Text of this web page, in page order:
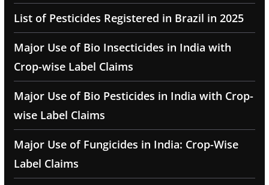
List of Pesticides Registered in Brazil in 2025
Major Use of Bio Insecticides in India with
Crop-wise Label Claims
Major Use of Bio Pesticides in India with Crop-
wise Label Claims
Major Use of Fungicides in India: Crop-Wise
Label Claims